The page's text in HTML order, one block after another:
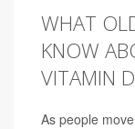
WHAT
KNOW
VITAMIN D
As people